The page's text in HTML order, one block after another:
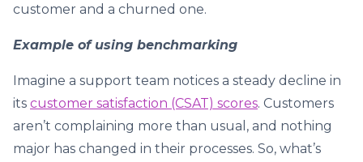
customer and a churned one.
Example of using benchmarking
Imagine a support team notices a steady decline in
its customer satisfaction (CSAT) scores. Customers
aren’t complaining more than usual, and nothing
major has changed in their processes. So, what’s